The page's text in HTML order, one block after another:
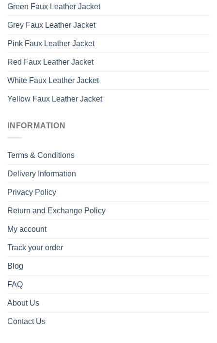
Green Faux Leather Jacket
Grey Faux Leather Jacket
Pink Faux Leather Jacket
Red Faux Leather Jacket
White Faux Leather Jacket
Yellow Faux Leather Jacket
INFORMATION
Terms & Conditions
Delivery Information
Privacy Policy
Return and Exchange Policy
My account
Track your order
Blog
FAQ
About Us
Contact Us